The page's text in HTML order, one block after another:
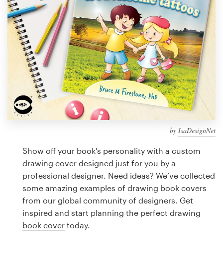
by IsaDesignNet
Show off your book's personality with a custom
drawing cover designed just for you by a
professional designer. Need ideas? We’ve collected
some amazing examples of drawing book covers
from our global community of designers. Get
inspired and start planning the perfect drawing
book cover today.
Discover inspiration
99designs Studio
99designs Pro
Get
a
Logo design
Business card
Web page design
Brand guide